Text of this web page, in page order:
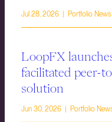
Jul 28, 2026 | Portfolio News
LoopFX
facilitated peer-
solution
Jun 30, 2026 | Portfolio